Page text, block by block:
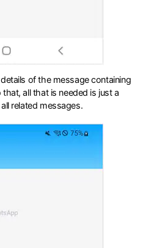
of the message containing
all that is needed is just a
related messages.